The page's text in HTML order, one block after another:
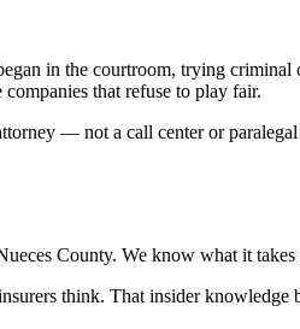
in the courtroom, trying criminal
that refuse to play fair.
— not a call center or
County. We know what it
think. That insider knowledge